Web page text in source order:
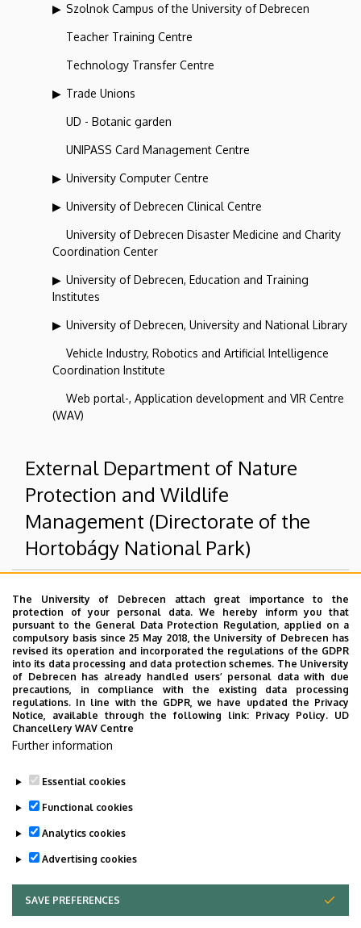
Szolnok Campus of the University of Debrecen
Teacher Training Centre
Technology Transfer Centre
Trade Unions
UD - Botanic garden
UNIPASS Card Management Centre
University Computer Centre
University of Debrecen Clinical Centre
University of Debrecen Disaster Medicine and Charity
Coordination Center
University of Debrecen, Education and Training
Institutes
University of Debrecen, University and National Library
Vehicle Industry, Robotics and Artificial Intelligence
Coordination Institute
Web portal-, Application development and VIR Centre
(WAV)
External Department of Nature
Protection and Wildlife
Management (Directorate of the
Hortobágy National Park)
Superior departments
University of Debrecen
Faculty of Agricultural and Food Sciences and
Environmental Management
Employee data change request in the UD
phonebook|Add external contacts to the UD
The University of Debrecen attach great importance to the
protection of your personal data. We hereby inform you that
pursuant to the General Data Protection Regulation, applied on a
compulsory basis since 25 May 2018, the University of Debrecen has
revised its operation and incorporated the regulations of the GDPR
into its data processing and data protection schemes. The University
of Debrecen has already handled users’ personal data with due
precautions, in compliance with the existing data processing
regulations. In line with the GDPR, we have updated the Privacy
Notice, available through the following link: Privacy Policy. UD
Chancellery WAV Centre
Further information
Essential cookies
Functional cookies
Analytics cookies
Advertising cookies
SAVE PREFERENCES
WITHDRAW CONSENT